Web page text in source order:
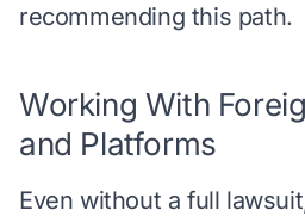
recommending this path.
Working With
and Platforms
Even without a full